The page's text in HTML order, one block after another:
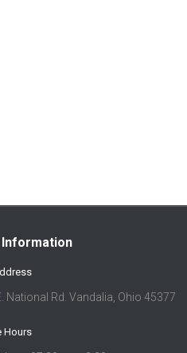
National Rd. Vandalia, Ohio 45377
Hours